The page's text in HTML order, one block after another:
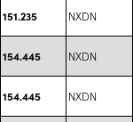
151.235 NXDN
154.445 NXDN
154.445 NXDN